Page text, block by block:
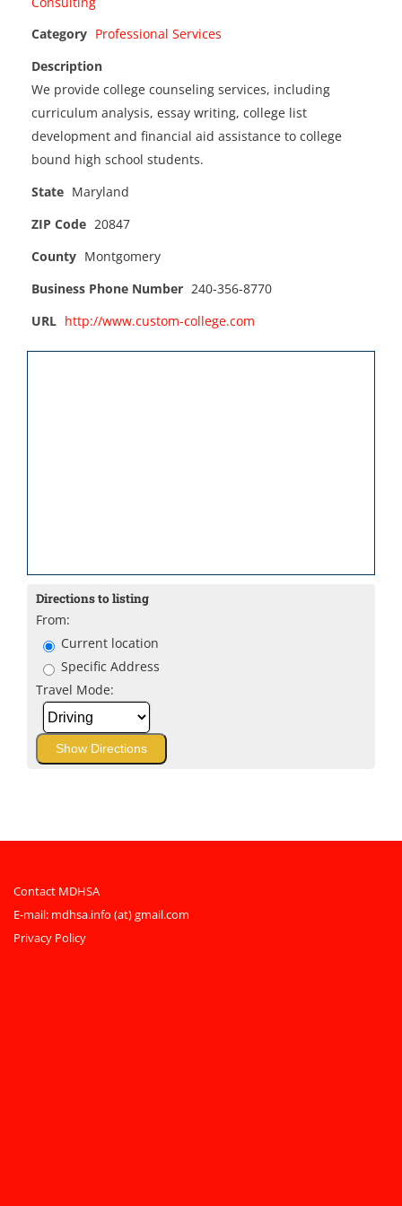
Category Professional Services
Description
We provide college counseling services, including
curriculum analysis, essay writing, college list
development and financial aid assistance to college
bound high school students.
State Maryland
ZIP Code 20847
County Montgomery
Business Phone Number 240-356-8770
URL http://www.custom-college.com
Directions to listing
From:
Current location
Specific Address
Travel Mode:
Contact MDHSA
E-mail: mdhsa.info (at) gmail.com
Privacy Policy